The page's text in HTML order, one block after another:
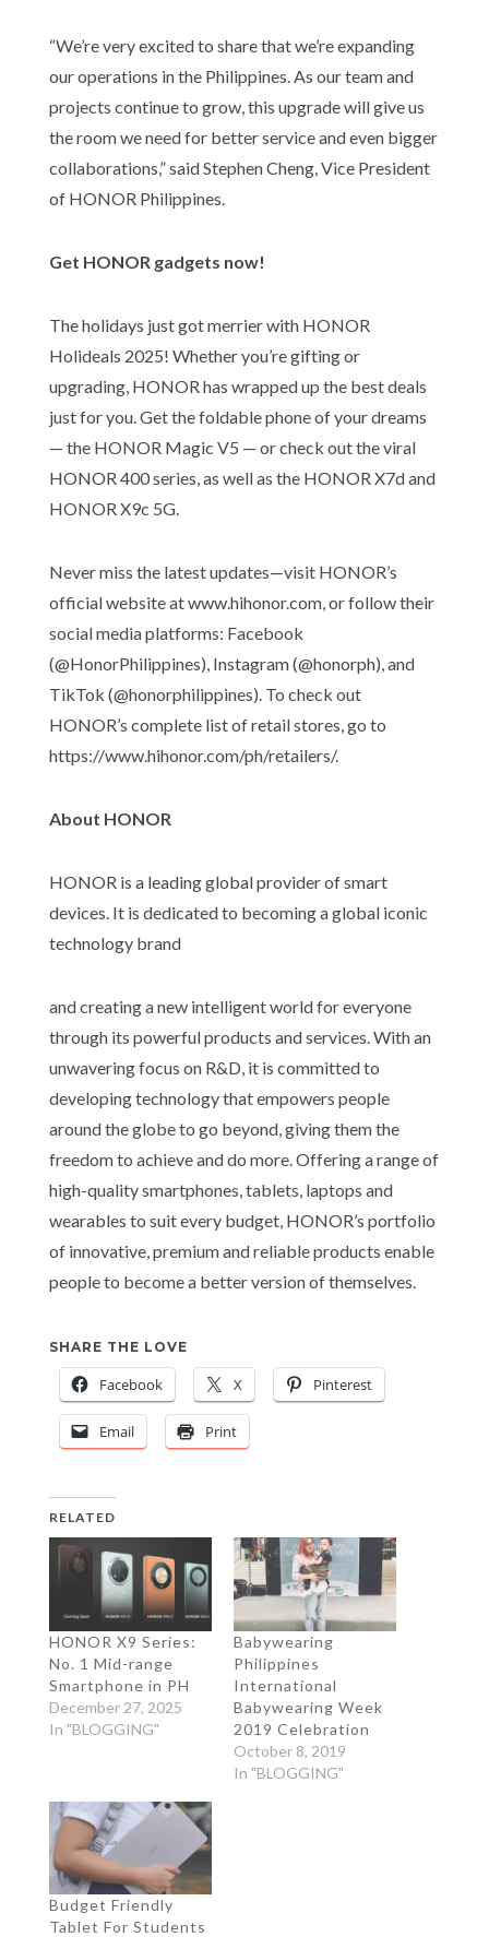
“We’re very excited to share that we’re expanding
our operations in the Philippines. As our team and
projects continue to grow, this upgrade will give us
the room we need for better service and even bigger
collaborations,” said Stephen Cheng, Vice President
of HONOR Philippines.
Get HONOR gadgets now!
The holidays just got merrier with HONOR
Holideals 2025! Whether you’re gifting or
upgrading, HONOR has wrapped up the best deals
just for you. Get the foldable phone of your dreams
— the HONOR Magic V5 — or check out the viral
HONOR 400 series, as well as the HONOR X7d and
HONOR X9c 5G.
Never miss the latest updates—visit HONOR’s
official website at www.hihonor.com, or follow their
social media platforms: Facebook
(@HonorPhilippines), Instagram (@honorph), and
TikTok (@honorphilippines). To check out
HONOR’s complete list of retail stores, go to
https://www.hihonor.com/ph/retailers/.
About HONOR
HONOR is a leading global provider of smart
devices. It is dedicated to becoming a global iconic
technology brand
and creating a new intelligent world for everyone
through its powerful products and services. With an
unwavering focus on R&D, it is committed to
developing technology that empowers people
around the globe to go beyond, giving them the
freedom to achieve and do more. Offering a range of
high-quality smartphones, tablets, laptops and
wearables to suit every budget, HONOR’s portfolio
of innovative, premium and reliable products enable
people to become a better version of themselves.
SHARE THE LOVE
Facebook X Pinterest
Email Print
RELATED
HONOR X9 Series:
No. 1 Mid-range
Smartphone in PH
December 27, 2025
In "BLOGGING"
Babywearing
Philippines
International
Babywearing Week
2019 Celebration
October 8, 2019
In "BLOGGING"
Budget Friendly
Tablet For Students